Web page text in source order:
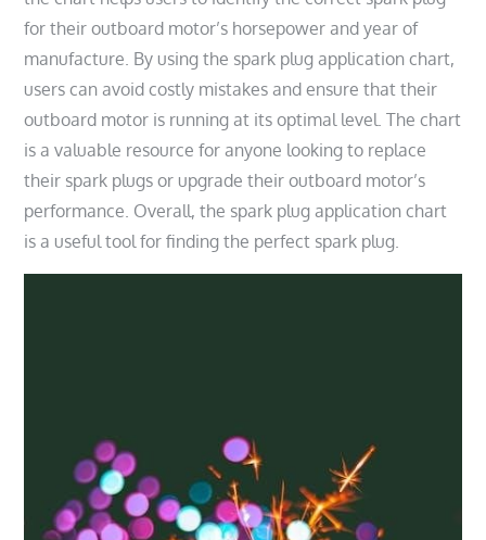
for their outboard motor’s horsepower and year of
manufacture. By using the spark plug application chart,
users can avoid costly mistakes and ensure that their
outboard motor is running at its optimal level. The chart
is a valuable resource for anyone looking to replace
their spark plugs or upgrade their outboard motor’s
performance. Overall, the spark plug application chart
is a useful tool for finding the perfect spark plug.